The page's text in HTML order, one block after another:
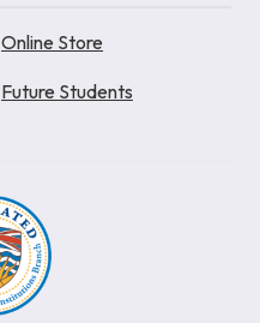
Online Store
Future Students